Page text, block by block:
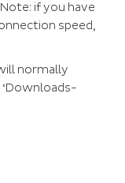
Note: if you have
speed,
normally